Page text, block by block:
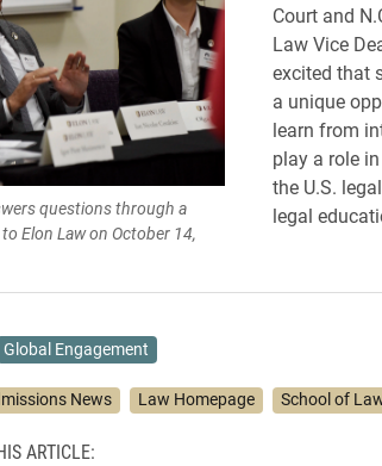
questions through a
Elon Law on October 14,
Court and
Law Vice
excited that
a unique
learn from
play a role
the U.S.
legal
Global Engagement
News Law Homepage School of
ARTICLE: